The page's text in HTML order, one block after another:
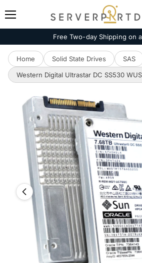
Free Two-day Shipping on
Home Solid State Drives SAS
Western Digital Ultrastar DC SS530